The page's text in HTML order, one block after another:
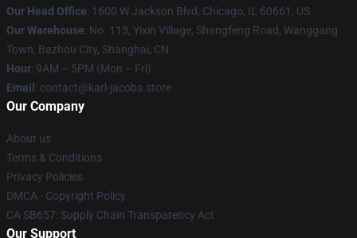
Our Head Office: 1600 W Jackson Blvd, Chicago, IL 60661, US
Our Warehouse: No. 113, Yixin Village, Shangfeng Road, Wanggang
Town, Bazhou City, Shanghai, CN
Hour: 9AM – 5PM (Mon – Fri)
Email : contact@karl-jacobs.store
Our Company
About us
Terms & Conditions
Privacy Policies
DMCA - Copyright Policy
CA SB657: Supply Chain Transparency Act
Our Support